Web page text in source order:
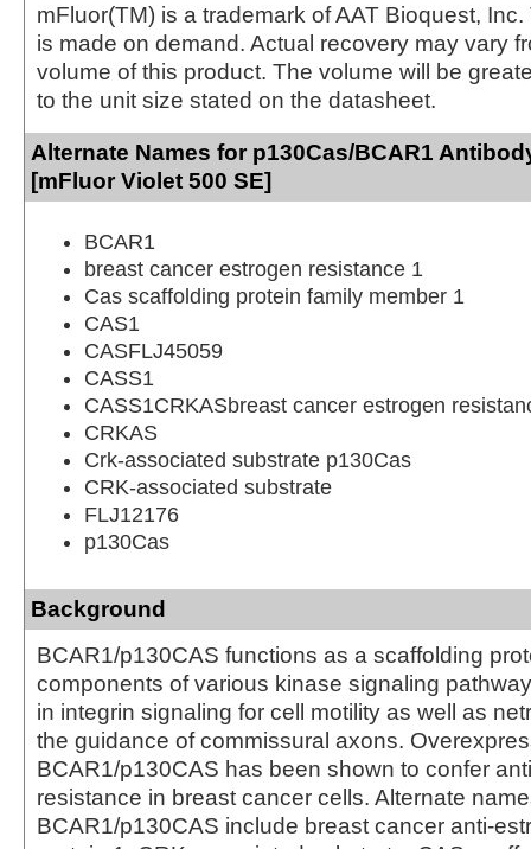
mFluor(TM) is a trademark of AAT Bioquest,
is made on demand. Actual recovery may vary
volume of this product. The volume will be
to the unit size stated on the datasheet.
Alternate Names for p130Cas/BCAR1
[mFluor Violet 500 SE]
BCAR1
breast cancer estrogen resistance 1
Cas scaffolding protein family member 1
CAS1
CASFLJ45059
CASS1
CASS1CRKASbreast cancer estrogen
CRKAS
Crk-associated substrate p130Cas
CRK-associated substrate
FLJ12176
p130Cas
Background
BCAR1/p130CAS functions as a scaffolding
components of various kinase signaling
in integrin signaling for cell motility as well as
the guidance of commissural axons.
BCAR1/p130CAS has been shown to confer
resistance in breast cancer cells. Alternate
BCAR1/p130CAS include breast cancer anti-